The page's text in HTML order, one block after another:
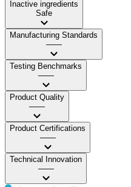
Inactive ingredients
Safe
Manufacturing Standards
——
Testing Benchmarks
——
Product Quality
——
Product Certifications
——
Technical Innovation
——